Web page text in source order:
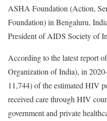
ASHA Foundation (Action,
Foundation) in Bengaluru,
President of AIDS Society of
According to the latest report
Organization of India), in
11,744) of the estimated HIV
received care through HIV
government and private